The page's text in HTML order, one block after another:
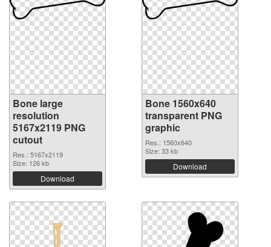
Bone large
resolution
5167x2119 PNG
cutout
Res.: 5167x2119
Size: 126 kb
Download
Bone 1560x640
transparent PNG
graphic
Res.: 1560x640
Size: 33 kb
Download